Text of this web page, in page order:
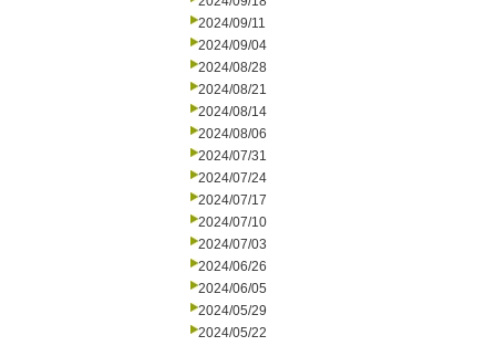
2024/09/11
2024/09/04
2024/08/28
2024/08/21
2024/08/14
2024/08/06
2024/07/31
2024/07/24
2024/07/17
2024/07/10
2024/07/03
2024/06/26
2024/06/05
2024/05/29
2024/05/22